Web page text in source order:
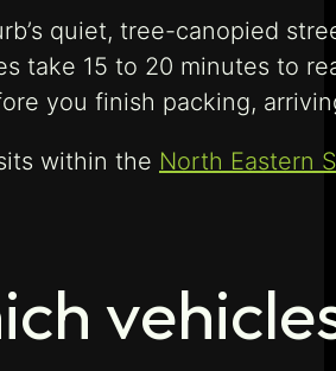
quiet, tree-canopied
take 15 to 20 minutes to
you finish packing,
within the North Eastern